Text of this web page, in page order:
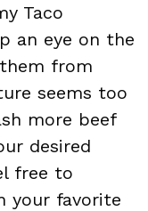
Taco
an eye on the
from
seems too
more beef
desired
free to
your favorite